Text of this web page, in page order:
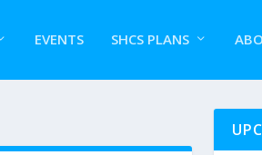
EVENTS SHCS PLANS